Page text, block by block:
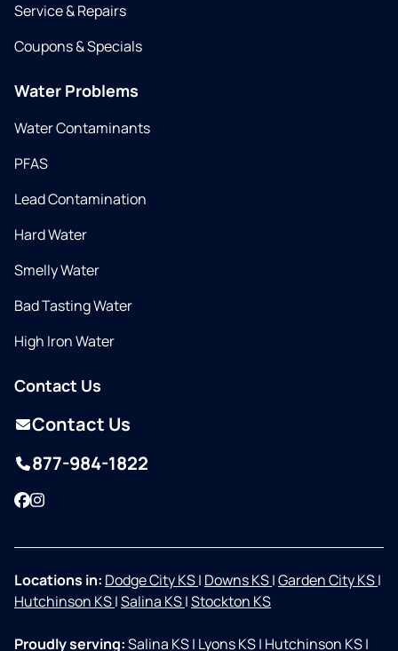
Service & Repairs
Coupons & Specials
Water Problems
Water Contaminants
PFAS
Lead Contamination
Hard Water
Smelly Water
Bad Tasting Water
High Iron Water
Contact Us
Contact Us
877-984-1822
Facebook
Instagram
Locations in: Dodge City KS| Downs KS|Garden City KS|
Hutchinson KS|Salina KS|Stockton KS
Proudly serving:Salina KS| Lyons KS| Hutchinson KS|